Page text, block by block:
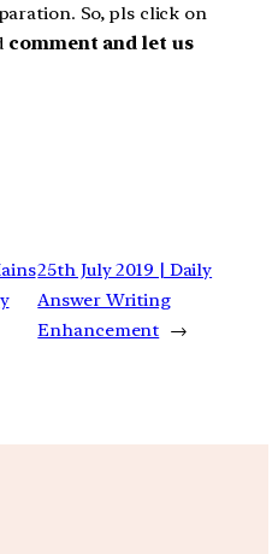
So, pls click on
comment and let us
25th July 2019 | Daily
Answer Writing
Enhancement →